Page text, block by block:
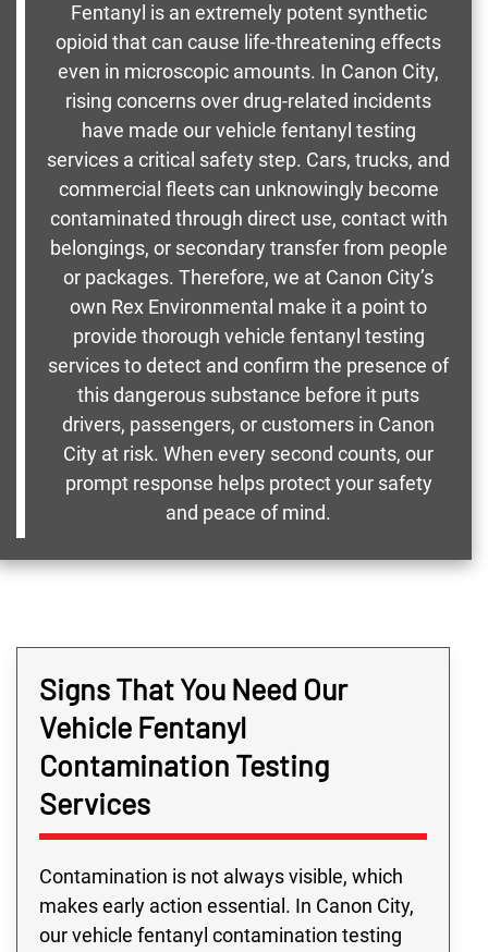
Fentanyl is an extremely potent synthetic
opioid that can cause life-threatening effects
even in microscopic amounts. In Canon City,
rising concerns over drug-related incidents
have made our vehicle fentanyl testing
services a critical safety step. Cars, trucks, and
commercial fleets can unknowingly become
contaminated through direct use, contact with
belongings, or secondary transfer from people
or packages. Therefore, we at Canon City’s
own Rex Environmental make it a point to
provide thorough vehicle fentanyl testing
services to detect and confirm the presence of
this dangerous substance before it puts
drivers, passengers, or customers in Canon
City at risk. When every second counts, our
prompt response helps protect your safety
and peace of mind.
Signs That You Need Our
Vehicle Fentanyl
Contamination Testing
Services
Contamination is not always visible, which
makes early action essential. In Canon City,
our vehicle fentanyl contamination testing